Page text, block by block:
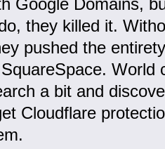
Google Domains,
they killed it.
pushed the
World
a bit and
Cloudflare